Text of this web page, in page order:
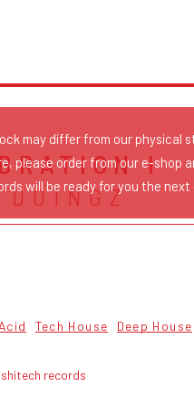
I
DOINGZ
Acid Tech House Deep House
records
may differ from our physical
please order from our e-shop
will be ready for you the next